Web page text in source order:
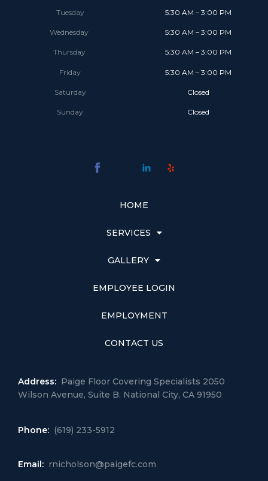
Tuesday
Wednesday
Thursday
Friday
Saturday
Sunday
5:30 AM – 3:00 PM
5:30 AM – 3:00 PM
5:30 AM – 3:00 PM
5:30 AM – 3:00 PM
Closed
Closed
HOME
SERVICES
GALLERY
EMPLOYEE LOGIN
EMPLOYMENT
CONTACT US
Address: Paige Floor Covering Specialists 2050
Wilson Avenue, Suite B. National City, CA 91950
Phone: (619) 233-5912
Email: rnicholson@paigefc.com